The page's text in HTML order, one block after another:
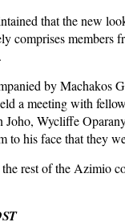
that the new
comprises members
by Machakos
a meeting with
Wycliffe
to his face that they
rest of the Azimio